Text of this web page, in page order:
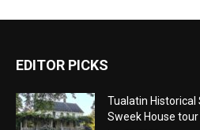
EDITOR PICKS
Tualatin
Sweek House tour